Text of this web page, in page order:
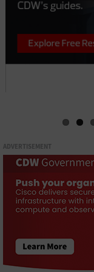
ADVERTISEMENT